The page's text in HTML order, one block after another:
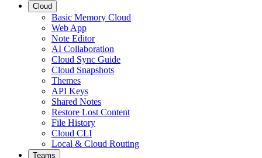
Cloud
Basic Memory Cloud
Web App
Note Editor
AI Collaboration
Cloud Sync Guide
Cloud Snapshots
Themes
API Keys
Shared Notes
Restore Lost Content
File History
Cloud CLI
Local & Cloud Routing
Teams